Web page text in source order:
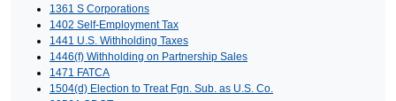
1361 S Corporations
1402 Self-Employment Tax
1441 U.S. Withholding Taxes
1446(f) Withholding on Partnership Sales
1471 FATCA
1504(d) Election to Treat Fgn. Sub. as U.S. Co.